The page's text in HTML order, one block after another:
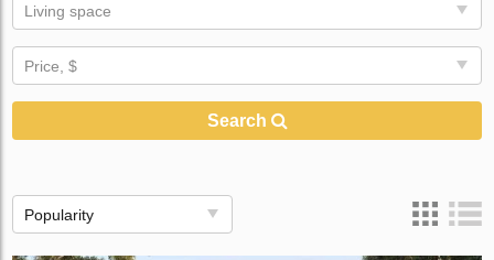
Living space
Price, $
Search
Popularity